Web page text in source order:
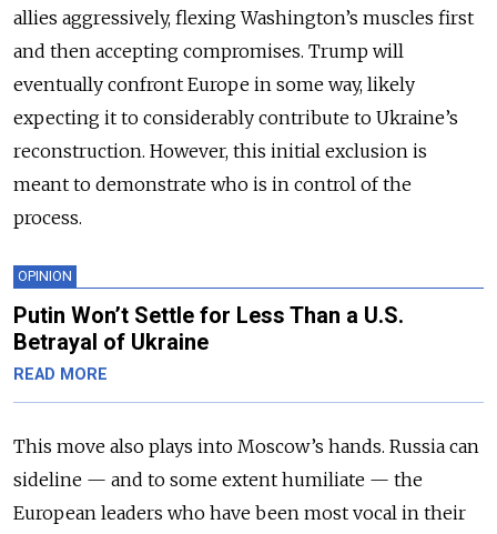
allies aggressively, flexing Washington’s muscles first
and then accepting compromises. Trump will
eventually confront Europe in some way, likely
expecting it to considerably contribute to Ukraine’s
reconstruction. However, this initial exclusion is
meant to demonstrate who is in control of the
process.
OPINION
Putin Won’t Settle for Less Than a U.S.
Betrayal of Ukraine
READ MORE
This move also plays into Moscow’s hands. Russia can
sideline — and to some extent humiliate — the
European leaders who have been most vocal in their